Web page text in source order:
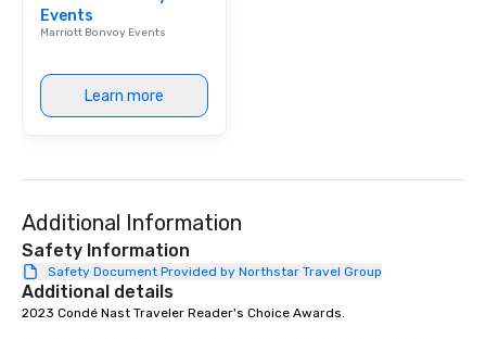
Events
Marriott Bonvoy Events
Learn more
Additional Information
Safety Information
Safety Document Provided by Northstar Travel Group
Additional details
2023 Condé Nast Traveler Reader's Choice Awards.